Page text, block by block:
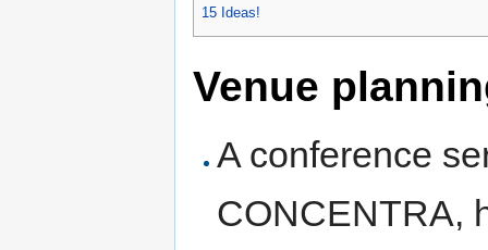
15 Ideas!
Venue
A conference
CONCENTRA,